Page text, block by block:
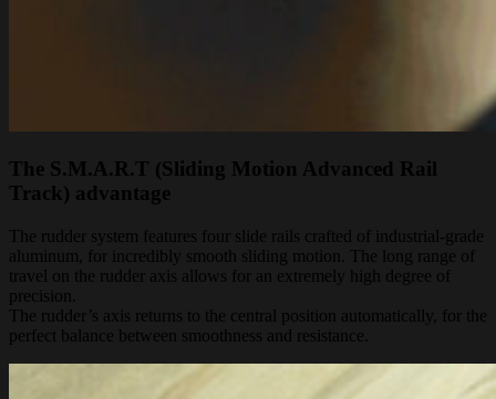
The S.M.A.R.T (Sliding Motion Advanced Rail
Track) advantage
The rudder system features four slide rails crafted of industrial-grade
aluminum, for incredibly smooth sliding motion. The long range of
travel on the rudder axis allows for an extremely high degree of
precision.
The rudder’s axis returns to the central position automatically, for the
perfect balance between smoothness and resistance.